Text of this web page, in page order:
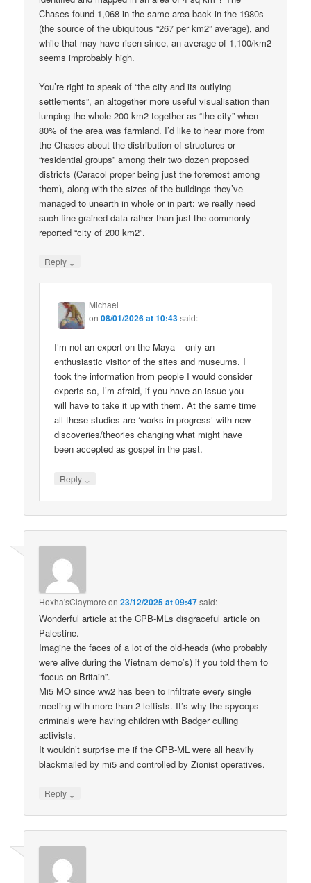
Chases found 1,068 in the same area back in the 1980s
(the source of the ubiquitous “267 per km2” average), and
while that may have risen since, an average of 1,100/km2
seems improbably high.
You’re right to speak of “the city and its outlying
settlements”, an altogether more useful visualisation than
lumping the whole 200 km2 together as “the city” when
80% of the area was farmland. I’d like to hear more from
the Chases about the distribution of structures or
“residential groups” among their two dozen proposed
districts (Caracol proper being just the foremost among
them), along with the sizes of the buildings they’ve
managed to unearth in whole or in part: we really need
such fine-grained data rather than just the commonly-
reported “city of 200 km2”.
Reply ↓
Michael
on08/01/2026 at 10:43said:
I’m not an expert on the Maya – only an
enthusiastic visitor of the sites and museums. I
took the information from people I would consider
experts so, I’m afraid, if you have an issue you
will have to take it up with them. At the same time
all these studies are ‘works in progress’ with new
discoveries/theories changing what might have
been accepted as gospel in the past.
Reply ↓
Hoxha'sClaymore on23/12/2025 at 09:47said:
Wonderful article at the CPB-MLs disgraceful article on
Palestine.
Imagine the faces of a lot of the old-heads (who probably
were alive during the Vietnam demo’s) if you told them to
“focus on Britain”.
Mi5 MO since ww2 has been to infiltrate every single
meeting with more than 2 leftists. It’s why the spycops
criminals were having children with Badger culling
activists.
It wouldn’t surprise me if the CPB-ML were all heavily
blackmailed by mi5 and controlled by Zionist operatives.
Reply ↓